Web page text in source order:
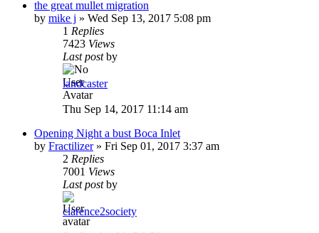
the great mullet migration
by mike j » Wed Sep 13, 2017 5:08 pm
1 Replies
7423 Views
Last postby
landcaster
Thu Sep 14, 2017 11:14 am
Opening Night a bust Boca Inlet
by Fractilizer» Fri Sep 01, 2017 3:37 am
2 Replies
7001 Views
Last postby
clarence2society